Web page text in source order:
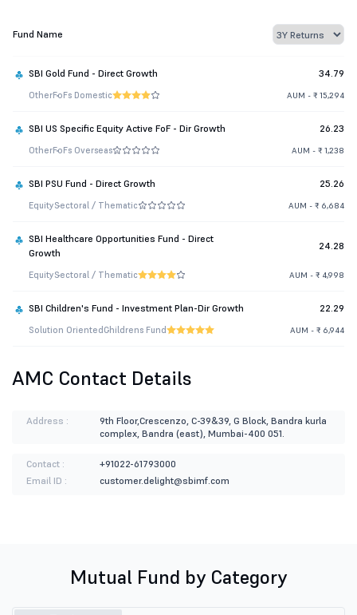
Fund Name
SBI Gold Fund - Direct Growth 34.79
OtherFoFs Domestic AUM - ₹ 15,294
SBI US Specific Equity Active FoF - Dir Growth 26.23
OtherFoFs Overseas AUM - ₹ 1,238
SBI PSU Fund - Direct Growth 25.26
EquitySectoral / Thematic AUM - ₹ 6,684
SBI Healthcare Opportunities Fund - Direct
Growth
24.28
EquitySectoral / Thematic AUM - ₹ 4,998
SBI Children's Fund - Investment Plan-Dir Growth 22.29
Solution Oriented Childrens Fund AUM - ₹ 6,944
AMC Contact Details
Address :
9th Floor,Crescenzo, C-39&39, G Block, Bandra kurla
complex, Bandra (east), Mumbai-400 051.
Contact :
+91022-61793000
Email ID :
customer.delight@sbimf.com
Mutual Fund by Category